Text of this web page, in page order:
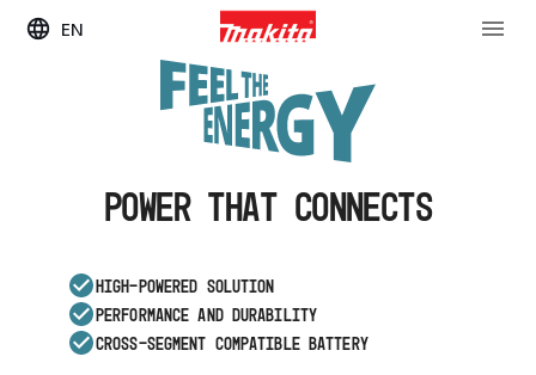
EN
POWER THAT CONNECTS
HIGH-POWERED SOLUTION
PERFORMANCE AND DURABILITY
CROSS-SEGMENT COMPATIBLE BATTERY